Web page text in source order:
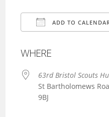
ADD TO
WHERE
63rd Bristol Scouts
St Bartholomews
9BJ